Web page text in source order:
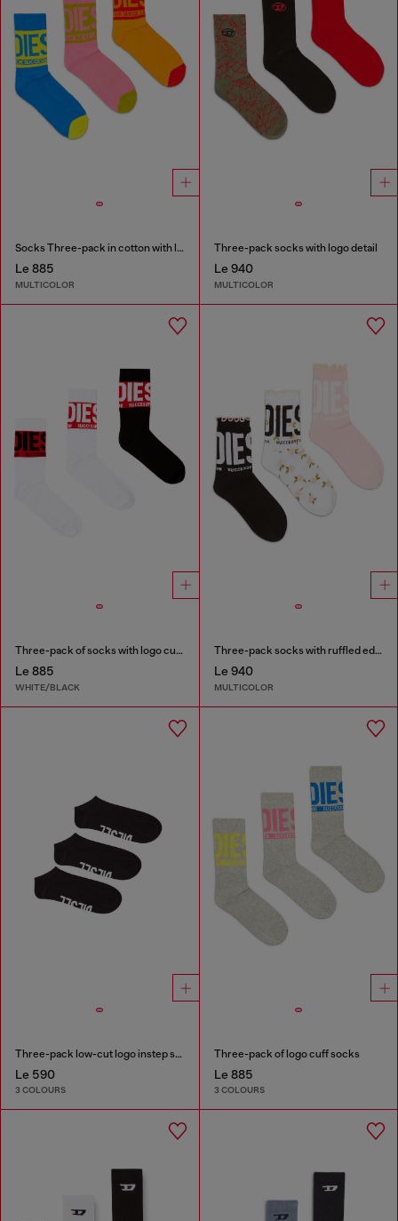
Socks Three-pack in cotton with logo detail
Le 885
MULTICOLOR
Three-pack socks with logo detail
Le 940
MULTICOLOR
Three-pack of socks with logo cuffs
Le 885
WHITE/BLACK
Three-pack socks with ruffled edge
Le 940
MULTICOLOR
Three-pack low-cut logo instep socks
Le 590
3 COLOURS
Three-pack of logo cuff socks
Le 885
3 COLOURS